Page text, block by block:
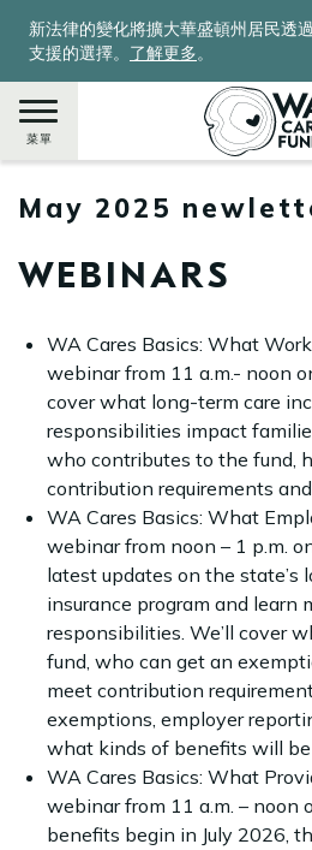
新法律的變化將擴大華盛頓州居民透
支援的選擇。 了解更多。
菜單
尋
May 2025
WEBINARS
WA Cares Basics: What
webinar from 11 a.m.- noon
cover what long-term care
responsibilities impact
who contributes to the fund,
contribution requirements
WA Cares Basics: What
webinar from noon – 1 p.m.
latest updates on the state’s
insurance program and learn
responsibilities. We’ll cover
fund, who can get an
meet contribution
exemptions, employer
what kinds of benefits will
WA Cares Basics: What
webinar from 11 a.m. – noon
benefits begin in July 2026,